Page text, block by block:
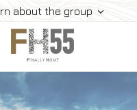
about the group